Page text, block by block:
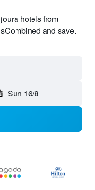
hotels from
and save.
Sun 16/8